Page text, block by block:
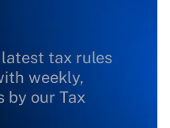
tax rules
weekly,
by our Tax